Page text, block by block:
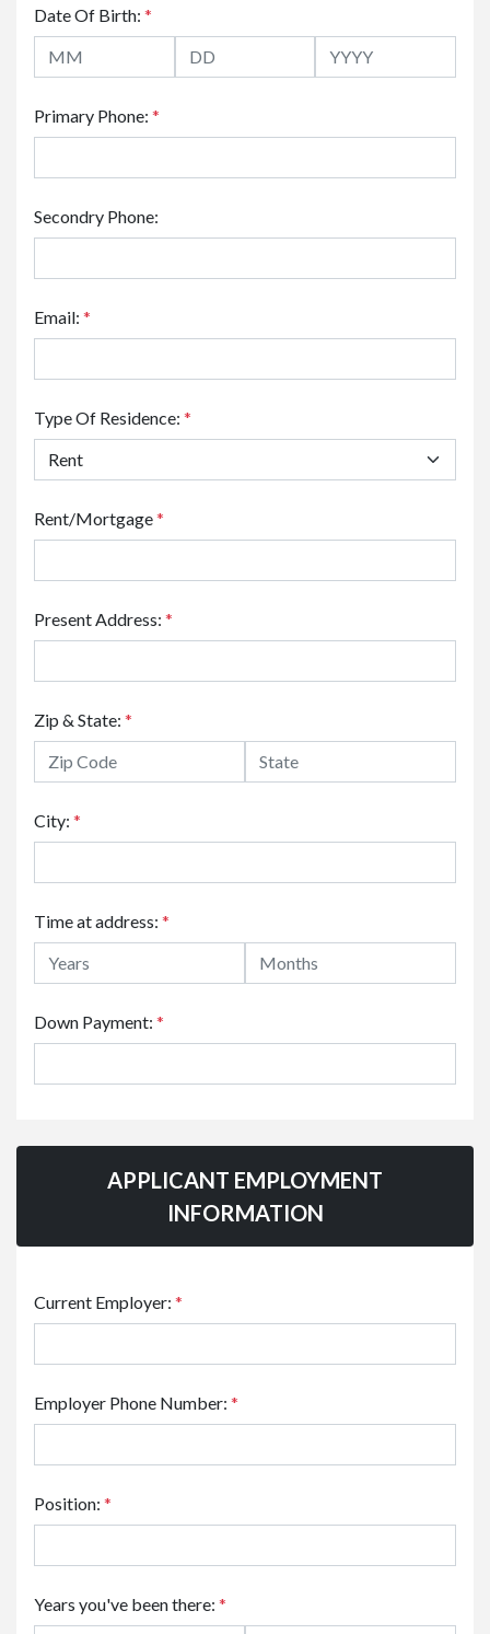
Date Of Birth: *
Primary Phone: *
Secondry Phone:
Email: *
Type Of Residence: *
Rent/Mortgage*
Present Address: *
Zip & State: *
City: *
Time at address: *
Down Payment: *
APPLICANT EMPLOYMENT
INFORMATION
Current Employer: *
Employer Phone Number: *
Position: *
Years you've been there: *